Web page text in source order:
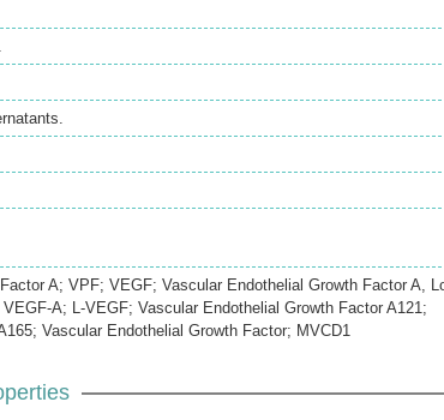
A; VPF; VEGF; Vascular Endothelial Growth Factor A,
A; L-VEGF; Vascular Endothelial Growth Factor A121;
Vascular Endothelial Growth Factor; MVCD1